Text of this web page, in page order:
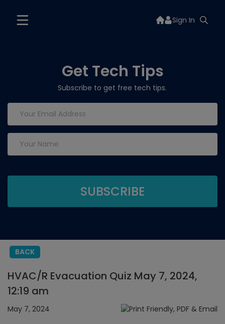
Sign In
Get Tech Tips
Subscribe to get free tech tips.
BACK
HVAC/R Evacuation Quiz May 7, 2024,
12:19 am
May 7, 2024